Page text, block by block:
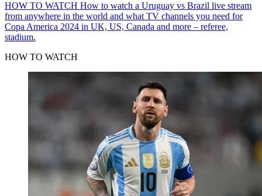
HOW TO WATCH How to watch a Uruguay vs Brazil live stream
from anywhere in the world and what TV channels you need for
Copa America 2024 in UK, US, Canada and more – referee,
stadium.
HOW TO WATCH